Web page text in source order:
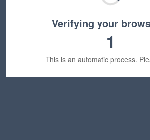
Verifying your
1
This is an automatic process.